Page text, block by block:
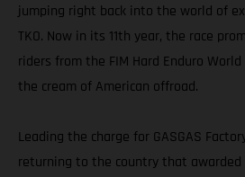
jumping right back into the world of
TKO. Now in its 11th year, the race
riders from the FIM Hard Enduro
the cream of American offroad.
Leading the charge for GASGAS
returning to the country that